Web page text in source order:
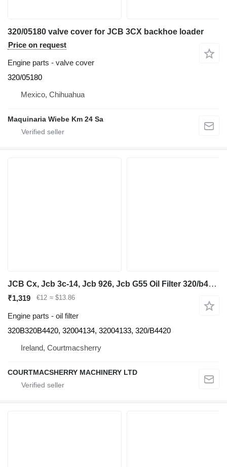
320/05180 valve cover for JCB 3CX backhoe loader
Price on request
Engine parts - valve cover
320/05180
Mexico, Chihuahua
Maquinaria Wiebe Km 24 Sa
JCB Cx, Jcb 3c-14, Jcb 926, Jcb G55 Oil Filter 320/b4420, 32004134, 320B320B4420 for backhoe loader
₹1,319 €12 ≈ $13.86
Engine parts - oil filter
320B320B4420, 32004134, 32004133, 320/B4420
Ireland, Courtmacsherry
COURTMACSHERRY MACHINERY LTD